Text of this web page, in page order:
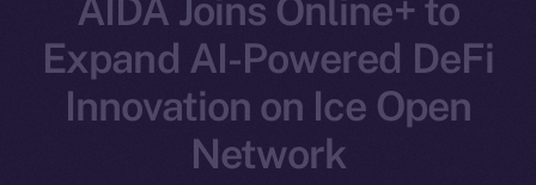
AIDA Joins Online+ to
Expand AI-Powered DeFi
Innovation on Ice Open
Network